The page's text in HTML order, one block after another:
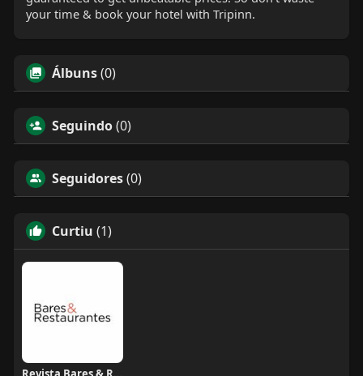
your time & book your hotel with Tripinn.
Álbuns(0)
Seguindo(0)
Seguidores(0)
Curtiu (1)